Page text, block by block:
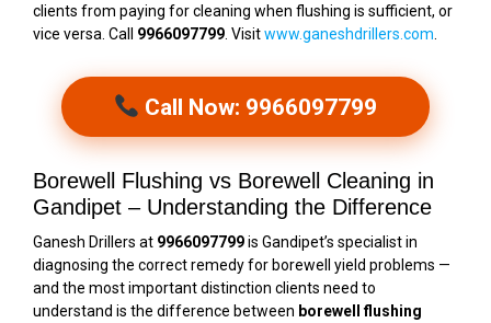
clients from paying for cleaning when flushing is sufficient, or
vice versa. Call 9966097799 . Visitwww.ganeshdrillers.com
Call Now: 9966097799
Borewell Flushing vs Borewell Cleaning in
Gandipet – Understanding the Difference
Ganesh Drillers at 9966097799is Gandipet’s specialist in
diagnosing the correct remedy for borewell yield problems —
and the most important distinction clients need to
understand is the difference between borewell flushing